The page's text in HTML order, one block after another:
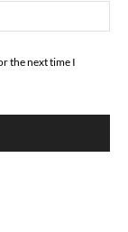
the next time I